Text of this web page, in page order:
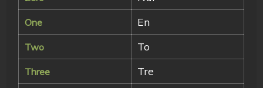
One En
Two To
Three Tre